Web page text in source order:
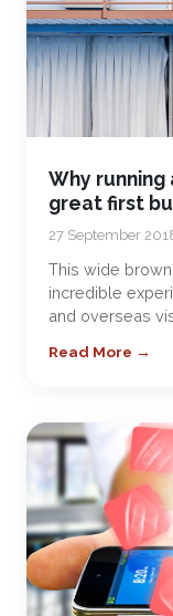
Why running
great first
27 September
This wide
incredible
and overseas
Read More →